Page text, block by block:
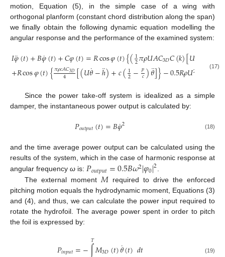
motion, Equation (5), in the simple case of a wing with
orthogonal planform (constant chord distribution along the span)
we finally obtain the following dynamic equation modelling the
angular response and the performance of the examined system:
𝐼𝜑
¨(𝑡)+𝐵𝜑
˙(𝑡)+𝐶𝜑(𝑡)=𝑅cos𝜑(𝑡){(1
2𝜋𝜌𝑈𝐴𝐶3𝐷𝐶(𝑘)[𝑈 ℎ+
+𝑅cos𝜑(𝑡){𝜋𝜌𝑐𝐴𝐶3𝐷
4 [(𝑈𝜃
˙−ℎ
¨)+𝑐(1
2−𝑝
𝑐)𝜃
¨]}−0.5𝑅𝜌𝑈2 sin𝜑(
(17)
Since the power take-off system is idealized as a simple
damper, the instantaneous power output is calculated by:
𝑃𝑜𝑢𝑡𝑝𝑢𝑡(𝑡)=𝐵𝜑
˙2 (18)
and the time average power output can be calculated using the
results of the system, which in the case of harmonic response at
angular frequency ω is: 𝑃𝑜𝑢𝑡𝑝𝑢𝑡=0.5𝐵𝜔2|𝜑0|2.
The external moment 𝑀 required to drive the enforced
pitching motion equals the hydrodynamic moment, Equations (3)
and (4), and thus, we can calculate the power input required to
rotate the hydrofoil. The average power spent in order to pitch
the foil is expressed by:
𝑃𝑖𝑛𝑝𝑢𝑡=−∫
𝑇𝑀3𝐷(𝑡)𝜃
˙(𝑡)𝑑𝑡 (19)